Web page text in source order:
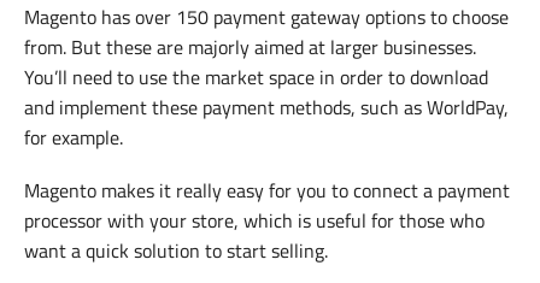
Magento has over 150 payment gateway options to choose
from. But these are majorly aimed at larger businesses.
You’ll need to use the market space in order to download
and implement these payment methods, such as WorldPay,
for example.
Magento makes it really easy for you to connect a payment
processor with your store, which is useful for those who
want a quick solution to start selling.